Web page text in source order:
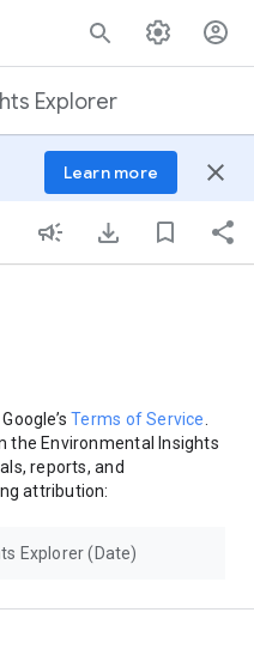
Explorer
Learn more close
Terms of Service
the Environmental Insights
reports, and
attribution:
Explorer (Date)